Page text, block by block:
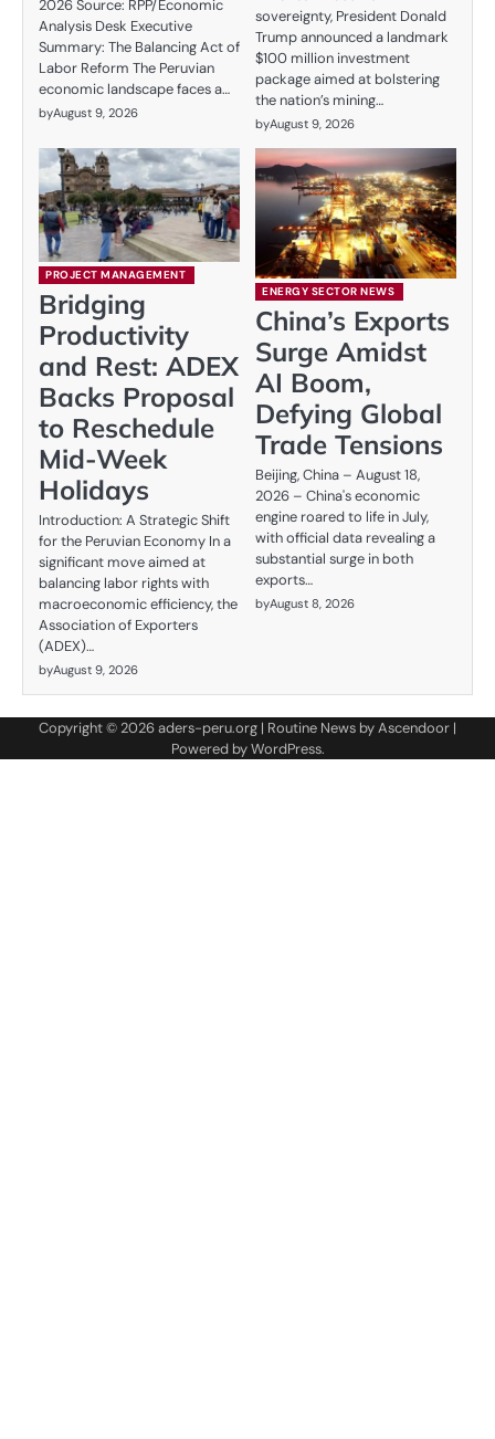
2026 Source: RPP/Economic
Analysis Desk Executive
Summary: The Balancing Act of
Labor Reform The Peruvian
economic landscape faces a…
byAugust 9, 2026
sovereignty, President Donald
Trump announced a landmark
$100 million investment
package aimed at bolstering
the nation’s mining…
byAugust 9, 2026
PROJECT MANAGEMENT
Bridging
Productivity
and Rest: ADEX
Backs Proposal
to Reschedule
Mid-Week
Holidays
Introduction: A Strategic Shift
for the Peruvian Economy In a
significant move aimed at
balancing labor rights with
macroeconomic efficiency, the
Association of Exporters
(ADEX)…
byAugust 9, 2026
ENERGY SECTOR NEWS
China’s Exports
Surge Amidst
AI Boom,
Defying Global
Trade Tensions
Beijing, China – August 18,
2026 – China's economic
engine roared to life in July,
with official data revealing a
substantial surge in both
exports…
byAugust 8, 2026
Copyright © 2026aders-peru.org | Routine News byAscendoor |
Powered byWordPress.